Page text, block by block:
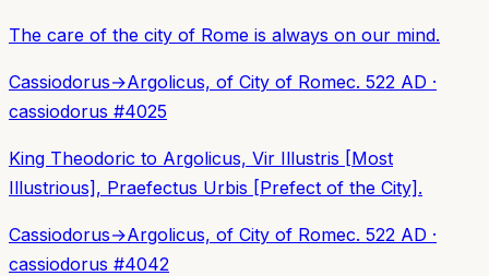
The care of the city of Rome is always on our mind.
Cassiodorus→Argolicus, of City of Romec. 522 AD ·
cassiodorus #4025
King Theodoric to Argolicus, Vir Illustris [Most
Illustrious], Praefectus Urbis [Prefect of the City].
Cassiodorus→Argolicus, of City of Romec. 522 AD ·
cassiodorus #4042